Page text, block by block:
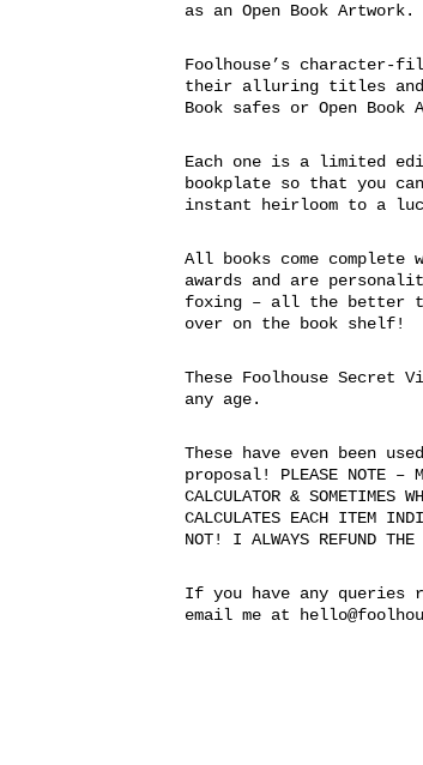
as an Open Book Artwork.
Foolhouse’s character-
their alluring titles and
Book safes or Open Book
Each one is a limited
bookplate so that you
instant heirloom to a
All books come
awards and are
foxing – all the better
over on the book shelf!
These Foolhouse Secret
any age.
These have even been
proposal! PLEASE NOTE –
CALCULATOR & SOMETIMES
CALCULATES EACH ITEM
NOT! I ALWAYS REFUND
If you have any queries
email me at